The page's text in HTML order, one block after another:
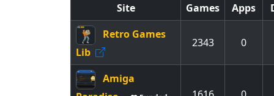
Site Games Apps
Retro Games
Lib
2343 0
Amiga